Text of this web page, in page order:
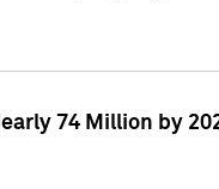
74 Million by